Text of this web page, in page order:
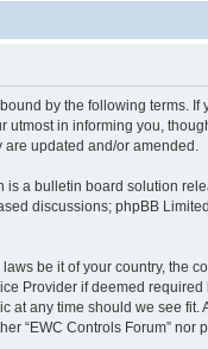
bound by the following terms.
utmost in informing you,
are updated and/or amended.
is a bulletin board solution
discussions; phpBB
be it of your country, the
Provider if deemed required
at any time should we see fit.
“EWC Controls Forum” nor